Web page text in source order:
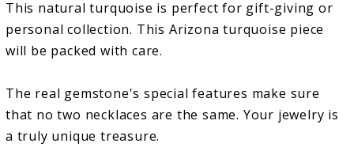
This natural turquoise is perfect for gift-giving or
personal collection. This Arizona turquoise piece
will be packed with care.
The real gemstone's special features make sure
that no two necklaces are the same. Your jewelry is
a truly unique treasure.